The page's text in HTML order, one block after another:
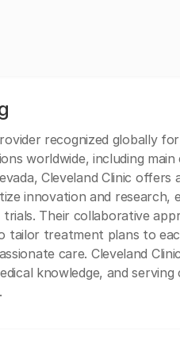
recognized globally
worldwide, including main
Cleveland Clinic offers
innovation and research,
Their collaborative
treatment plans to
care. Cleveland
knowledge, and